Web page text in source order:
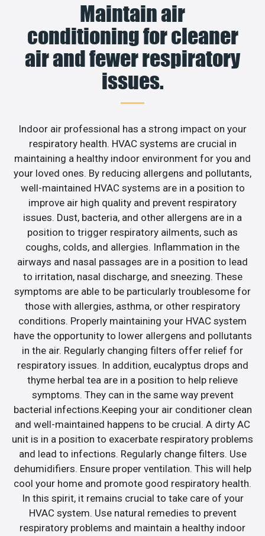
Maintain air
conditioning for cleaner
air and fewer respiratory
issues.
Indoor air professional has a strong impact on your
respiratory health. HVAC systems are crucial in
maintaining a healthy indoor environment for you and
your loved ones. By reducing allergens and pollutants,
well-maintained HVAC systems are in a position to
improve air high quality and prevent respiratory
issues. Dust, bacteria, and other allergens are in a
position to trigger respiratory ailments, such as
coughs, colds, and allergies. Inflammation in the
airways and nasal passages are in a position to lead
to irritation, nasal discharge, and sneezing. These
symptoms are able to be particularly troublesome for
those with allergies, asthma, or other respiratory
conditions. Properly maintaining your HVAC system
have the opportunity to lower allergens and pollutants
in the air. Regularly changing filters offer relief for
respiratory issues. In addition, eucalyptus drops and
thyme herbal tea are in a position to help relieve
symptoms. They can in the same way prevent
bacterial infections.Keeping your air conditioner clean
and well-maintained happens to be crucial. A dirty AC
unit is in a position to exacerbate respiratory problems
and lead to infections. Regularly change filters. Use
dehumidifiers. Ensure proper ventilation. This will help
cool your home and promote good respiratory health.
In this spirit, it remains crucial to take care of your
HVAC system. Use natural remedies to prevent
respiratory problems and maintain a healthy indoor